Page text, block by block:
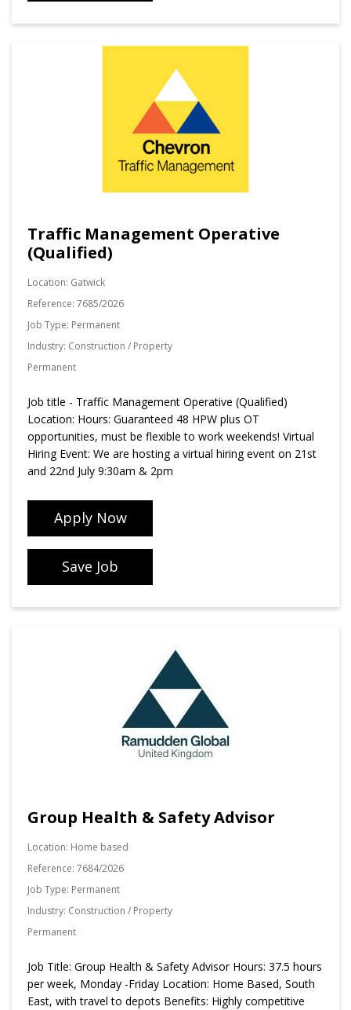
Traffic Management Operative
(Qualified)
Location: Gatwick
Reference: 7685/2026
Job Type: Permanent
Industry: Construction / Property
Permanent
Job title - Traffic Management Operative (Qualified)
Location: Hours: Guaranteed 48 HPW plus OT
opportunities, must be flexible to work weekends! Virtual
Hiring Event: We are hosting a virtual hiring event on 21st
and 22nd July 9:30am & 2pm
Apply Now
Save Job
Group Health & Safety Advisor
Location: Home based
Reference: 7684/2026
Job Type: Permanent
Industry: Construction / Property
Permanent
Job Title: Group Health & Safety Advisor Hours: 37.5 hours
per week, Monday -Friday Location: Home Based, South
East, with travel to depots Benefits: Highly competitive